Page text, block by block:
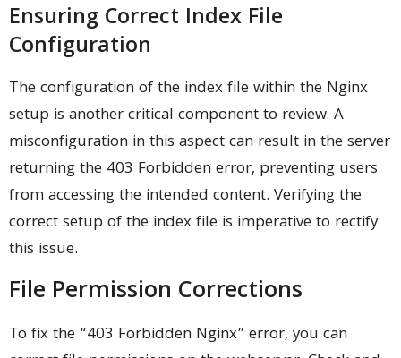
Ensuring Correct Index File
Configuration
The configuration of the index file within the Nginx
setup is another critical component to review. A
misconfiguration in this aspect can result in the server
returning the 403 Forbidden error, preventing users
from accessing the intended content. Verifying the
correct setup of the index file is imperative to rectify
this issue.
File Permission Corrections
To fix the “403 Forbidden Nginx” error, you can